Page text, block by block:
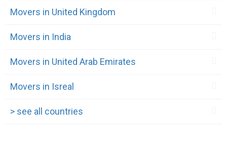
Movers in United Kingdom
Movers in India
Movers in United Arab Emirates
Movers in Isreal
> see all countries